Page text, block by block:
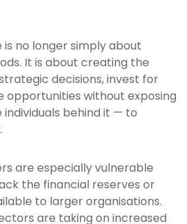
no longer simply about
It is about creating the
decisions, invest for
opportunities without exposing
behind it — to
are especially vulnerable
the financial reserves or
to larger organisations.
are taking on increased